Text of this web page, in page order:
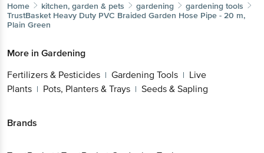
Home kitchen, garden & pets gardening
gardening tools
TrustBasket Heavy Duty PVC Braided Garden Hose Pipe - 20 m,
Plain Green
More in Gardening
Fertilizers & Pesticides | Gardening Tools | Live
Plants | Pots, Planters & Trays | Seeds & Sapling
Brands